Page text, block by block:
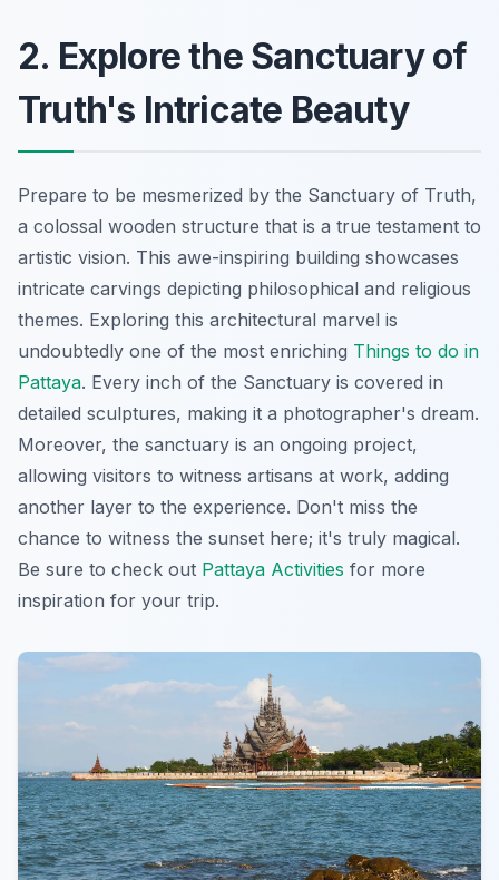
2. Explore the Sanctuary of
Truth's Intricate Beauty
Prepare to be mesmerized by the Sanctuary of Truth,
a colossal wooden structure that is a true testament to
artistic vision. This awe-inspiring building showcases
intricate carvings depicting philosophical and religious
themes. Exploring this architectural marvel is
undoubtedly one of the most enriching Things to do in
Pattaya. Every inch of the Sanctuary is covered in
detailed sculptures, making it a photographer's dream.
Moreover, the sanctuary is an ongoing project,
allowing visitors to witness artisans at work, adding
another layer to the experience. Don't miss the
chance to witness the sunset here; it's truly magical.
Be sure to check out Pattaya Activities for more
inspiration for your trip.